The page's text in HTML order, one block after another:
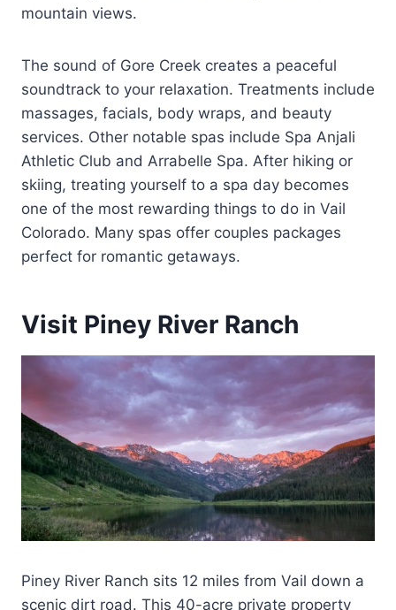
mountain views.
The sound of Gore Creek creates a peaceful
soundtrack to your relaxation. Treatments include
massages, facials, body wraps, and beauty
services. Other notable spas include Spa Anjali
Athletic Club and Arrabelle Spa. After hiking or
skiing, treating yourself to a spa day becomes
one of the most rewarding things to do in Vail
Colorado. Many spas offer couples packages
perfect for romantic getaways.
Visit Piney River Ranch
Piney River Ranch sits 12 miles from Vail down a
scenic dirt road. This 40-acre private property